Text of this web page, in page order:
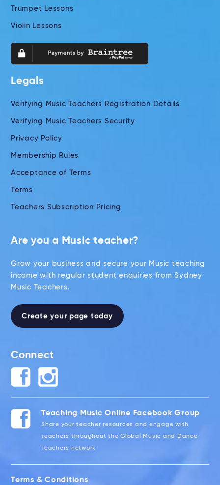
Trumpet Lessons
Violin Lessons
Legals
Verifying Music Teachers Registration Details
Verifying Music Teachers Security
Privacy Policy
Membership Rules
Acceptance of Terms
Terms
Teachers Subscription Pricing
Are you a Music teacher?
Grow your business and secure your Music teaching
income with regular student enquiries from Sydney
Music Teachers.
Create your page today
Connect
Teaching Music Online Facebook Group
Share your teacher resources and engage with
teachers throughout the Global Music and Dance
Teachers network
Terms & Conditions